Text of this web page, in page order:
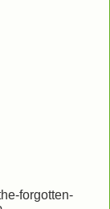
forgotten-